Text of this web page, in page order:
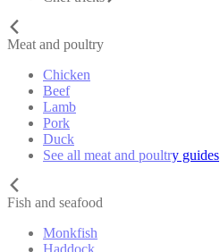
Meat and poultry
Chicken
Beef
Lamb
Pork
Duck
See all meat and poultry guides
Fish and seafood
Monkfish
Haddock